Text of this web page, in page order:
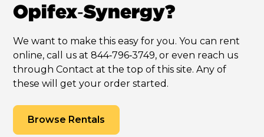
Opifex‑Synergy?
We want to make this easy for you. You can rent
online, call us at 844‑796‑3749, or even reach us
through Contact at the top of this site. Any of
these will get your order started.
Browse Rentals